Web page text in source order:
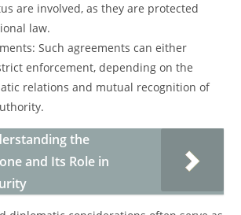
are involved, as they are protected
law.
Such agreements can either
enforcement, depending on the
relations and mutual recognition of
the
and Its Role in